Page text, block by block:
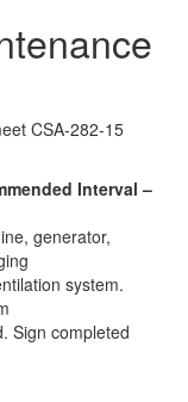
CSA-282-15
Interval –
generator,
system.
Sign completed